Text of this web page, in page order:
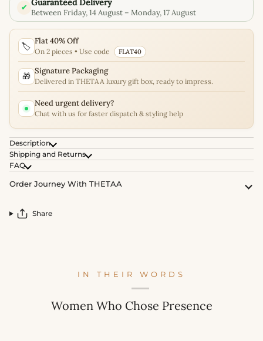
✔ Guaranteed Delivery
Between Friday, 14 August – Monday, 17 August
🏷️ Flat 40% Off
On 2 pieces • Use code FLAT40
🎁 Signature Packaging
Delivered in THETAA luxury gift box, ready to impress.
Need urgent delivery?
Chat with us for faster dispatch & styling help
Description
Shipping and Returns
FAQ
Order Journey With THETAA
Share
IN THEIR WORDS
Women Who Chose Presence